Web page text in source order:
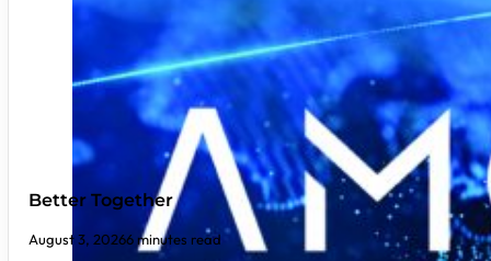
Better Together
August 3, 20266 minutes read